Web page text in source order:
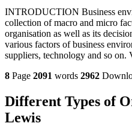
INTRODUCTION Business
collection of macro and micro
organisation as well as its
various factors of business
suppliers, technology and so on.
8 Page 2091 words 2962
Different Types of
Lewis